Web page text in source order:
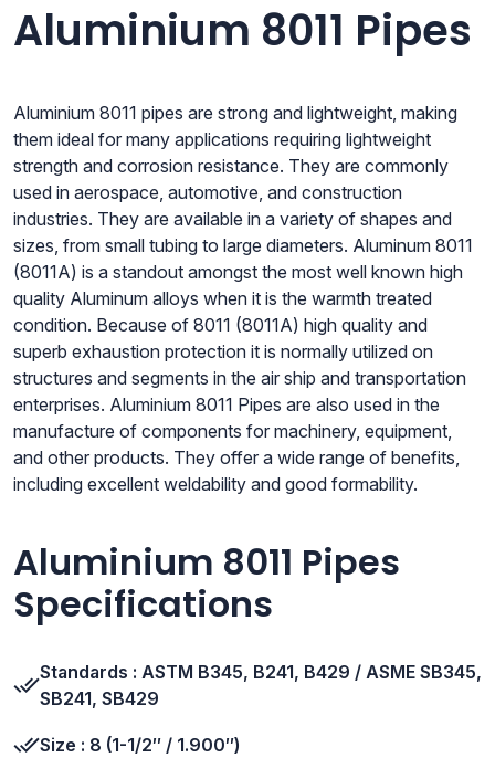
Aluminium 8011 Pipes
Aluminium 8011 pipes are strong and lightweight, making
them ideal for many applications requiring lightweight
strength and corrosion resistance. They are commonly
used in aerospace, automotive, and construction
industries. They are available in a variety of shapes and
sizes, from small tubing to large diameters. Aluminum 8011
(8011A) is a standout amongst the most well known high
quality Aluminum alloys when it is the warmth treated
condition. Because of 8011 (8011A) high quality and
superb exhaustion protection it is normally utilized on
structures and segments in the air ship and transportation
enterprises. Aluminium 8011 Pipes are also used in the
manufacture of components for machinery, equipment,
and other products. They offer a wide range of benefits,
including excellent weldability and good formability.
Aluminium 8011 Pipes
Specifications
Standards : ASTM B345, B241, B429 / ASME SB345,
SB241, SB429
Size : 8 (1-1/2″ / 1.900″)